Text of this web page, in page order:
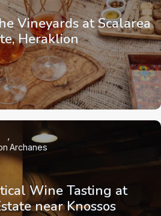
Vineyards at Scalarea
Heraklion
Wine Tasting at
near Knossos
Archanes